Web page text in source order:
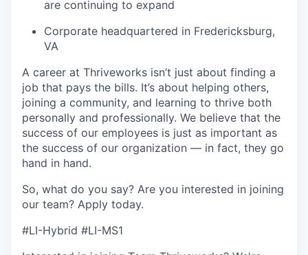
are continuing to expand
Corporate headquartered in Fredericksburg,
VA
A career at Thriveworks isn’t just about finding a
job that pays the bills. It’s about helping others,
joining a community, and learning to thrive both
personally and professionally. We believe that the
success of our employees is just as important as
the success of our organization — in fact, they go
hand in hand.
So, what do you say? Are you interested in joining
our team? Apply today.
#LI-Hybrid #LI-MS1